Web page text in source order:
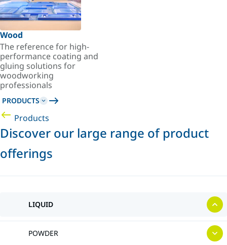
Wood
The reference for high-
performance coating and
gluing solutions for
woodworking
professionals
PRODUCTS
Products
Discover our large range of product
offerings
LIQUID
POWDER